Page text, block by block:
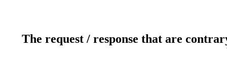
The request / response that are